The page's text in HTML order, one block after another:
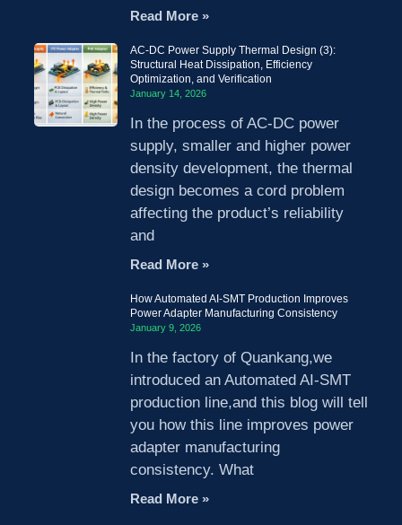
Read More »
AC-DC Power Supply Thermal Design (3):
Structural Heat Dissipation, Efficiency
Optimization, and Verification
January 14, 2026
In the process of AC-DC power
supply, smaller and higher power
density development, the thermal
design becomes a cord problem
affecting the product’s reliability
and
Read More »
How Automated AI-SMT Production Improves
Power Adapter Manufacturing Consistency
January 9, 2026
In the factory of Quankang,we
introduced an Automated AI-SMT
production line,and this blog will tell
you how this line improves power
adapter manufacturing
consistency. What
Read More »